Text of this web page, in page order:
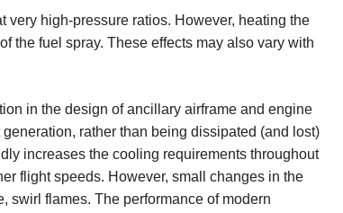
high-pressure ratios. However, heating the
the fuel spray. These effects may also vary with
in the design of ancillary airframe and engine
rather than being dissipated (and lost)
increases the cooling requirements throughout
flight speeds. However, small changes in the
swirl flames. The performance of modern